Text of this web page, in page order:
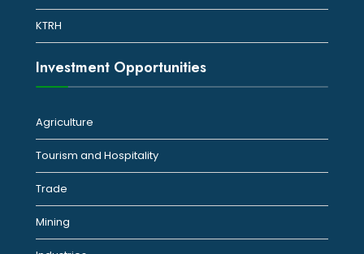
KTRH
Investment Opportunities
Agriculture
Tourism and Hospitality
Trade
Mining